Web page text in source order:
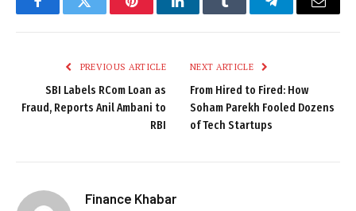
FacebookTwitter PinterestLinkedInTumblr TelegramEmail
PREVIOUS ARTICLE
SBI Labels RCom Loan as
Fraud, Reports Anil Ambani to
RBI
NEXT ARTICLE
From Hired to Fired: How
Soham Parekh Fooled Dozens
of Tech Startups
Finance Khabar